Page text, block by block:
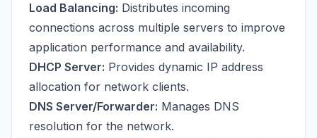
Load Balancing: Distributes incoming
connections across multiple servers to improve
application performance and availability.
DHCP Server: Provides dynamic IP address
allocation for network clients.
DNS Server/Forwarder: Manages DNS
resolution for the network.